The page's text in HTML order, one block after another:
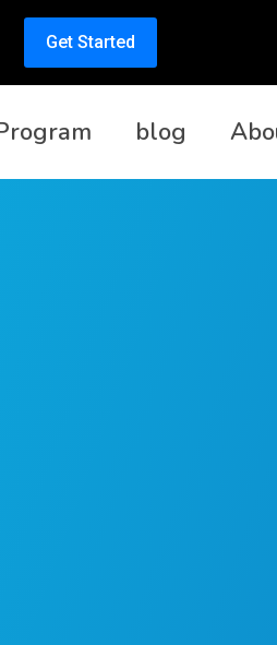
Get Started
blog